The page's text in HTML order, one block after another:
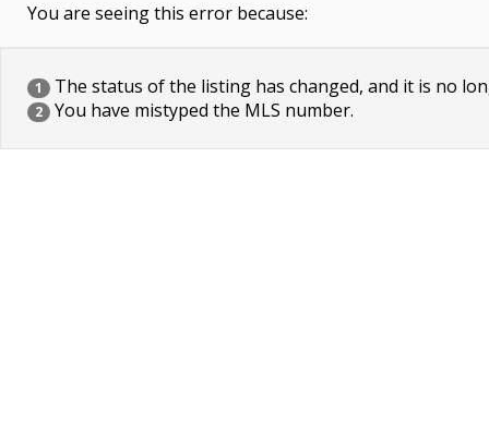
You are seeing this error because:
1 The status of the listing has changed, and it is no
2 You have mistyped the MLS number.